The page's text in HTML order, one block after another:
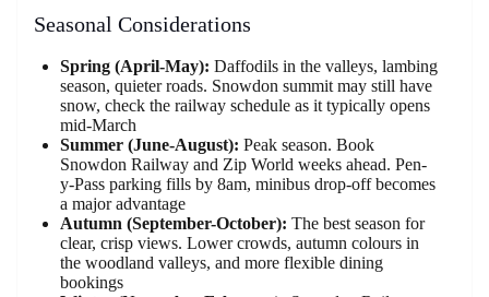
Seasonal Considerations
Spring (April-May): Daffodils in the valleys, lambing
season, quieter roads. Snowdon summit may still have
snow, check the railway schedule as it typically opens
mid-March
Summer (June-August): Peak season. Book
Snowdon Railway and Zip World weeks ahead. Pen-
y-Pass parking fills by 8am, minibus drop-off becomes
a major advantage
Autumn (September-October): The best season for
clear, crisp views. Lower crowds, autumn colours in
the woodland valleys, and more flexible dining
bookings